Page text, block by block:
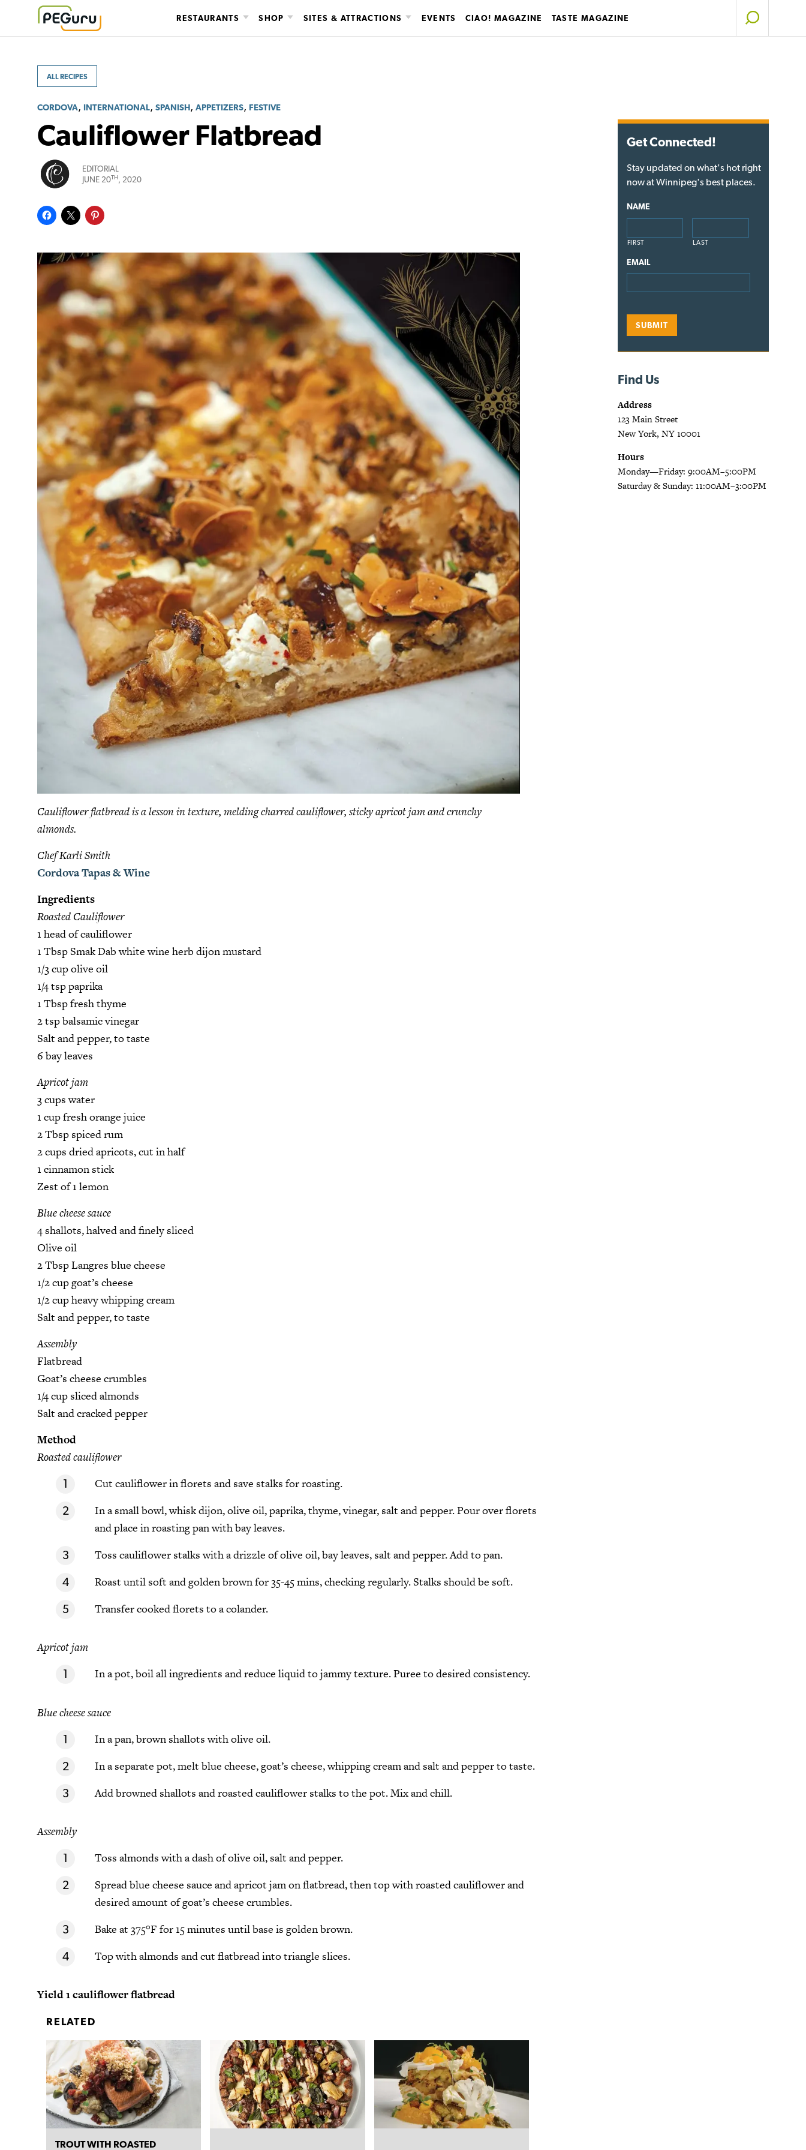
content
RESTAURANTS SHOP SITES & ATTRACTIONS EVENTS CIAO! MAGAZINE TASTE MAGAZINE
ALL RECIPES
CORDOVA, INTERNATIONAL, SPANISH, APPETIZERS, FESTIVE
Cauliflower Flatbread
EDITORIAL
JUNE 20TH, 2020
Cauliflower flatbread is a lesson in texture, melding charred cauliflower, sticky apricot jam and crunchy
almonds.
Chef Karli Smith
Cordova Tapas & Wine
Ingredients
Roasted Cauliflower
1 head of cauliflower
1 Tbsp Smak Dab white wine herb dijon mustard
1/3 cup olive oil
1/4 tsp paprika
1 Tbsp fresh thyme
2 tsp balsamic vinegar
Salt and pepper, to taste
6 bay leaves
Apricot jam
3 cups water
1 cup fresh orange juice
2 Tbsp spiced rum
2 cups dried apricots, cut in half
1 cinnamon stick
Zest of 1 lemon
Blue cheese sauce
4 shallots, halved and finely sliced
Olive oil
2 Tbsp Langres blue cheese
1/2 cup goat’s cheese
1/2 cup heavy whipping cream
Salt and pepper, to taste
Assembly
Flatbread
Goat’s cheese crumbles
1/4 cup sliced almonds
Salt and cracked pepper
Method
Roasted cauliflower
Cut cauliflower in florets and save stalks for roasting.
In a small bowl, whisk dijon, olive oil, paprika, thyme, vinegar, salt and pepper. Pour over florets
and place in roasting pan with bay leaves.
Toss cauliflower stalks with a drizzle of olive oil, bay leaves, salt and pepper. Add to pan.
Roast until soft and golden brown for 35-45 mins, checking regularly. Stalks should be soft.
Transfer cooked florets to a colander.
Apricot jam
In a pot, boil all ingredients and reduce liquid to jammy texture. Puree to desired consistency.
Blue cheese sauce
In a pan, brown shallots with olive oil.
In a separate pot, melt blue cheese, goat’s cheese, whipping cream and salt and pepper to taste.
Add browned shallots and roasted cauliflower stalks to the pot. Mix and chill.
Assembly
Toss almonds with a dash of olive oil, salt and pepper.
Spread blue cheese sauce and apricot jam on flatbread, then top with roasted cauliflower and
desired amount of goat’s cheese crumbles.
Bake at 375°F for 15 minutes until base is golden brown.
Top with almonds and cut flatbread into triangle slices.
Yield 1 cauliflower flatbread
RELATED
TROUT WITH ROASTED
Get Connected!
Stay updated on what's hot right
now at Winnipeg's best places.
NAME
FIRST LAST
EMAIL
Find Us
Address
123 Main Street
New York, NY 10001
Hours
Monday—Friday: 9:00AM–5:00PM
Saturday & Sunday: 11:00AM–3:00PM